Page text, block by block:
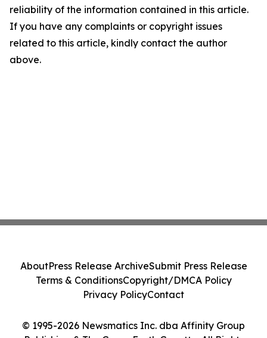
reliability of the information contained in this article.
If you have any complaints or copyright issues
related to this article, kindly contact the author
above.
© 1995-2026 Newsmatics Inc. dba Affinity Group
AboutPress Release ArchiveSubmit Press Release
Terms & ConditionsCopyright/DMCA Policy
Privacy PolicyContact